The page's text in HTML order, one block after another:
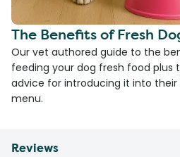
The Benefits of Fresh
Our vet authored guide to the
feeding your dog fresh food plus
advice for introducing it into their
menu.
Reviews